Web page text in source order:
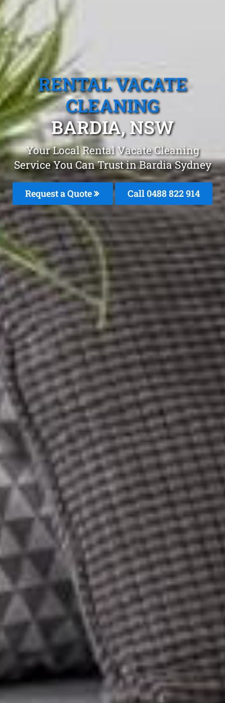
RENTAL VACATE
CLEANING
BARDIA, NSW
Your Local Rental Vacate Cleaning
Service You Can Trust in Bardia Sydney
Request a Quote Call 0488 822 914